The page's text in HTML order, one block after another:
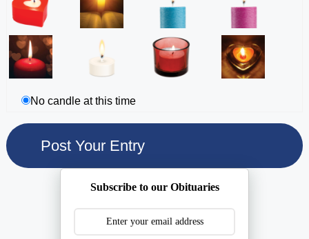
No candle at this time
Subscribe to our Obituaries